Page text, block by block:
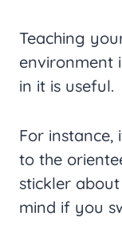
Teaching
environment
in it is useful.
For
to the
stickler
mind if you